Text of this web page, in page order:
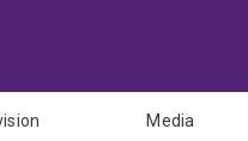
Media